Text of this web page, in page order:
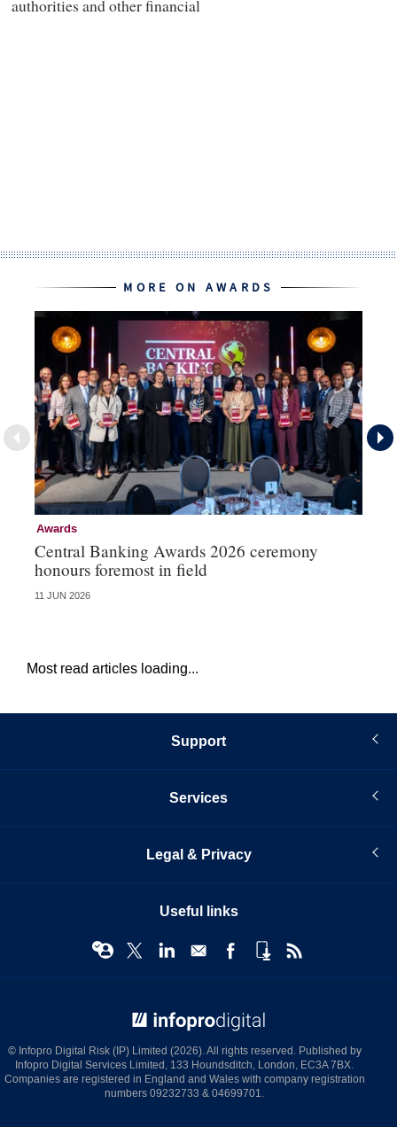
authorities and other financial
MORE ON AWARDS
Awards
Central Banking Awards 2026 ceremony
honours foremost in field
11 JUN 2026
Most read articles loading...
Support
Services
Legal & Privacy
Useful links
© Infopro Digital Risk (IP) Limited (2026). All rights reserved. Published by
Infopro Digital Services Limited, 133 Houndsditch, London, EC3A 7BX.
Companies are registered in England and Wales with company registration
numbers 09232733 & 04699701.